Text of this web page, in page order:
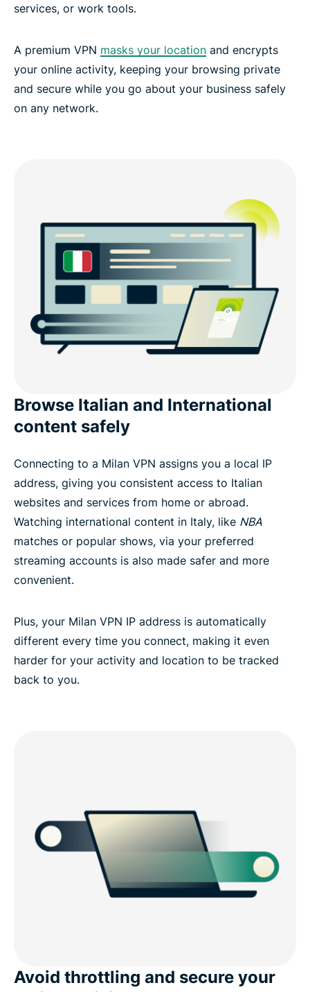
services, or work tools.
A premium VPN masks your location and encrypts
your online activity, keeping your browsing private
and secure while you go about your business safely
on any network.
Browse Italian and International
content safely
Connecting to a Milan VPN assigns you a local IP
address, giving you consistent access to Italian
websites and services from home or abroad.
Watching international content in Italy, like NBA
matches or popular shows, via your preferred
streaming accounts is also made safer and more
convenient.
Plus, your Milan VPN IP address is automatically
different every time you connect, making it even
harder for your activity and location to be tracked
back to you.
Avoid throttling and secure your